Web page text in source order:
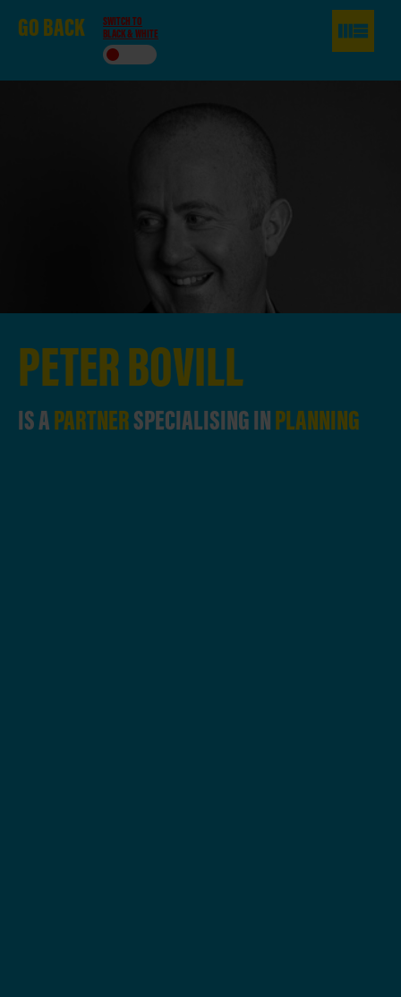
GOBACK
SWITCH TO
BLACK & WHITE
PETERBOVILL
IS APARTNERSPECIALISING INPLANNING